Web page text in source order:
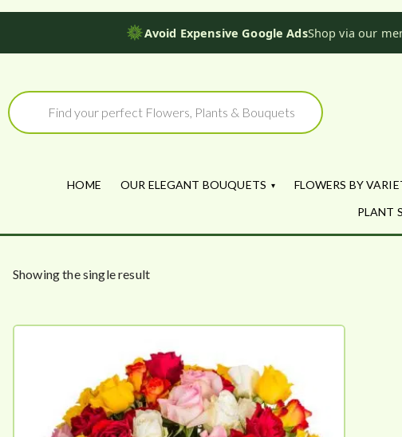
Avoid Expensive Google AdsShop via our
content
Products
search
HOME OUR ELEGANT BOUQUETS FLOWERS BY
PLANT
Showing the single result